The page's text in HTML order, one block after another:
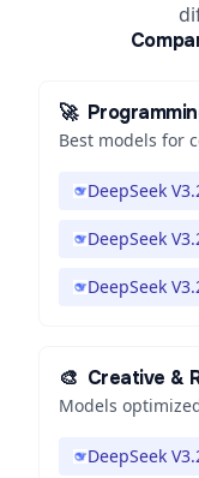
🚀
Best models for
DeepSeek
DeepSeek
DeepSeek
🎨 Creative &
Models
DeepSeek